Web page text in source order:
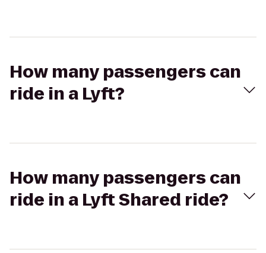
How many passengers can
ride in a Lyft?
How many passengers can
ride in a Lyft Shared ride?